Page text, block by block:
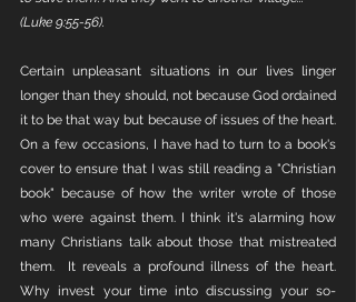
(Luke 9:55-56).
Certain unpleasant situations in our lives linger
longer than they should, not because God ordained
it to be that way but because of issues of the heart.
On a few occasions, I have had to turn to a book's
cover to ensure that I was still reading a "Christian
book" because of how the writer wrote of those
who were against them. I think it's alarming how
many Christians talk about those that mistreated
them.  It reveals a profound illness of the heart.
Why invest your time into discussing your so-